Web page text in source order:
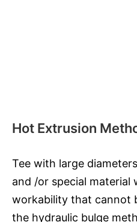
Hot Extrusion
Tee with large
and /or special material
workability that cannot
the hydraulic bulge